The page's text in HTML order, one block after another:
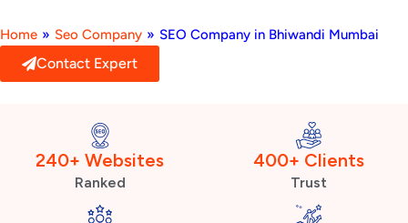
Home » Seo Company » SEO Company in Bhiwandi Mumbai
Contact Expert
240+ Websites
Ranked
400+ Clients
Trust